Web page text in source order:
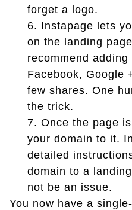
forget a logo.
6. Instapage lets
on the landing
recommend
Facebook, Google
few shares. One
the trick.
7. Once the page
your domain to it.
detailed
domain to a
not be an issue.
You now have a